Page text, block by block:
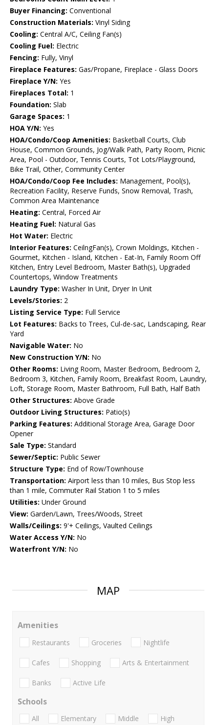
Buyer Financing: Conventional
Construction Materials: Vinyl Siding
Cooling: Central A/C, Ceiling Fan(s)
Cooling Fuel: Electric
Fencing: Fully, Vinyl
Fireplace Features: Gas/Propane, Fireplace - Glass Doors
Fireplace Y/N: Yes
Fireplaces Total: 1
Foundation: Slab
Garage Spaces: 1
HOA Y/N: Yes
HOA/Condo/Coop Amenities: Basketball Courts, Club
House, Common Grounds, Jog/Walk Path, Party Room, Picnic
Area, Pool - Outdoor, Tennis Courts, Tot Lots/Playground,
Bike Trail, Other, Community Center
HOA/Condo/Coop Fee Includes: Management, Pool(s),
Recreation Facility, Reserve Funds, Snow Removal, Trash,
Common Area Maintenance
Heating: Central, Forced Air
Heating Fuel: Natural Gas
Hot Water: Electric
Interior Features: CeilngFan(s), Crown Moldings, Kitchen -
Gourmet, Kitchen - Island, Kitchen - Eat-In, Family Room Off
Kitchen, Entry Level Bedroom, Master Bath(s), Upgraded
Countertops, Window Treatments
Laundry Type: Washer In Unit, Dryer In Unit
Levels/Stories: 2
Listing Service Type: Full Service
Lot Features: Backs to Trees, Cul-de-sac, Landscaping, Rear
Yard
Navigable Water: No
New Construction Y/N: No
Other Rooms: Living Room, Master Bedroom, Bedroom 2,
Bedroom 3, Kitchen, Family Room, Breakfast Room, Laundry,
Loft, Storage Room, Master Bathroom, Full Bath, Half Bath
Other Structures: Above Grade
Outdoor Living Structures: Patio(s)
Parking Features: Additional Storage Area, Garage Door
Opener
Sale Type: Standard
Sewer/Septic: Public Sewer
Structure Type: End of Row/Townhouse
Transportation: Airport less than 10 miles, Bus Stop less
than 1 mile, Commuter Rail Station 1 to 5 miles
Utilities: Under Ground
View: Garden/Lawn, Trees/Woods, Street
Walls/Ceilings: 9'+ Ceilings, Vaulted Ceilings
Water Access Y/N: No
Waterfront Y/N: No
MAP
Amenities
Restaurants Groceries Nightlife
Cafes Shopping Arts & Entertainment
Banks Active Life
Schools
All Elementary Middle
High